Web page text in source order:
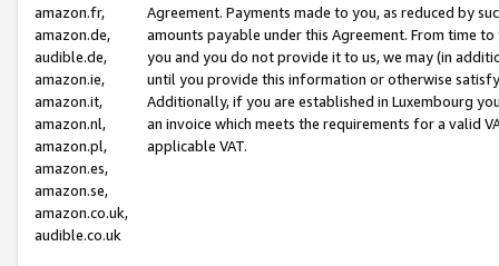
amazon.fr,
amazon.de,
audible.de,
amazon.ie,
amazon.it,
amazon.nl,
amazon.pl,
amazon.es,
amazon.se,
amazon.co.uk,
audible.co.uk
Agreement. Payments made to you, as reduced by
amounts payable under this Agreement. From time
you and you do not provide it to us, we may (in
until you provide this information or otherwise
Additionally, if you are established in Luxembourg
an invoice which meets the requirements for a valid
applicable VAT.